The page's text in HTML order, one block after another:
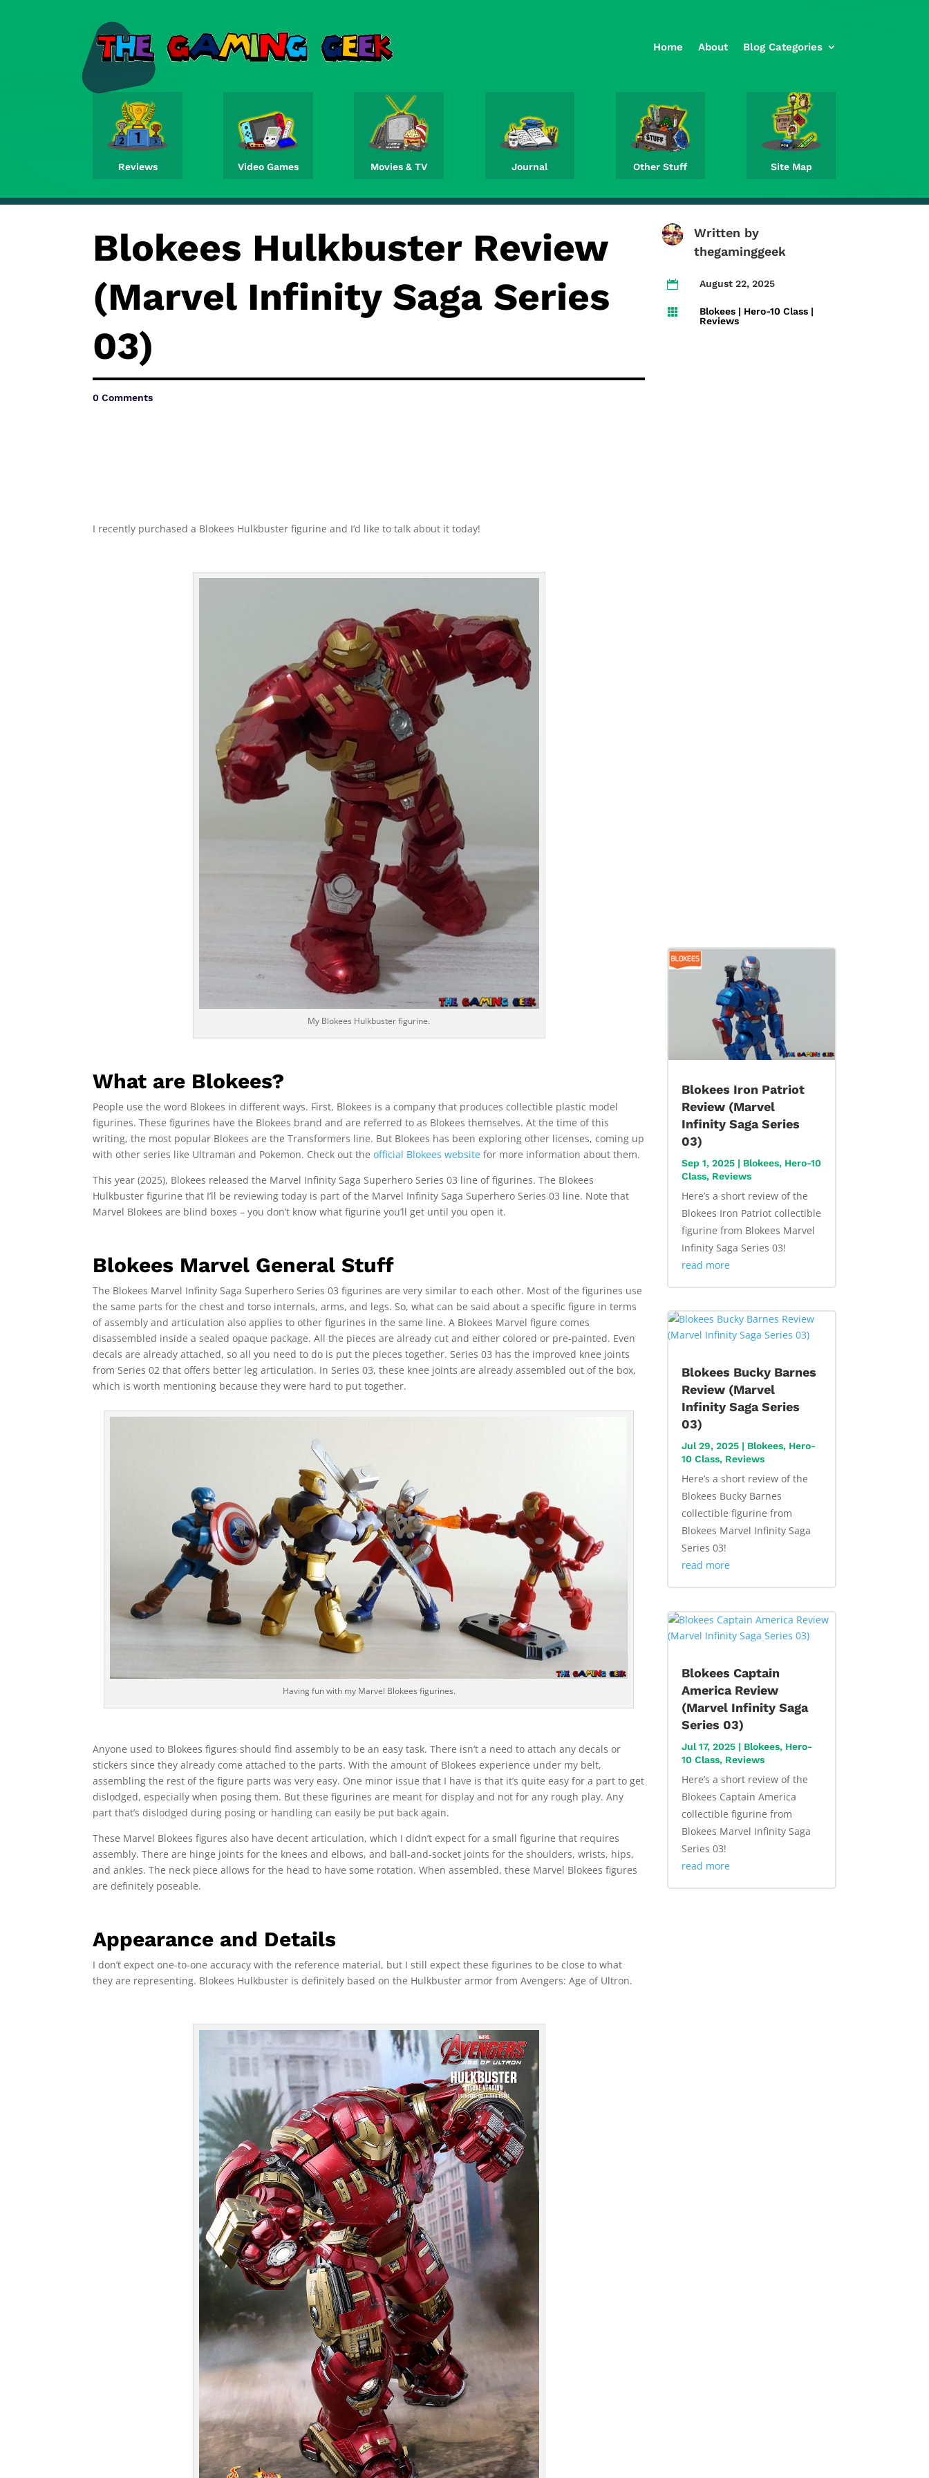
Home About Blog Categories
Reviews Video Games Movies & TV Journal Other Stuff Site Map
Blokees Hulkbuster Review
(Marvel Infinity Saga Series
03)
0 Comments
Written by
thegaminggeek
 August 22, 2025
 Blokees | Hero-10 Class |
Reviews
I recently purchased a Blokees Hulkbuster figurine and I’d like to talk about it today!
My Blokees Hulkbuster figurine.
What are Blokees?
People use the word Blokees in different ways. First, Blokees is a company that produces collectible plastic model
figurines. These figurines have the Blokees brand and are referred to as Blokees themselves. At the time of this
writing, the most popular Blokees are the Transformers line. But Blokees has been exploring other licenses, coming up
with other series like Ultraman and Pokemon. Check out theofficial Blokees website for more information about them.
This year (2025), Blokees released the Marvel Infinity Saga Superhero Series 03 line of figurines. The Blokees
Hulkbuster figurine that I’ll be reviewing today is part of the Marvel Infinity Saga Superhero Series 03 line. Note that
Marvel Blokees are blind boxes – you don’t know what figurine you’ll get until you open it.
Blokees Marvel General Stuff
The Blokees Marvel Infinity Saga Superhero Series 03 figurines are very similar to each other. Most of the figurines use
the same parts for the chest and torso internals, arms, and legs. So, what can be said about a specific figure in terms
of assembly and articulation also applies to other figurines in the same line. A Blokees Marvel figure comes
disassembled inside a sealed opaque package. All the pieces are already cut and either colored or pre-painted. Even
decals are already attached, so all you need to do is put the pieces together. Series 03 has the improved knee joints
from Series 02 that offers better leg articulation. In Series 03, these knee joints are already assembled out of the box,
which is worth mentioning because they were hard to put together.
Having fun with my Marvel Blokees figurines.
Anyone used to Blokees figures should find assembly to be an easy task. There isn’t a need to attach any decals or
stickers since they already come attached to the parts. With the amount of Blokees experience under my belt,
assembling the rest of the figure parts was very easy. One minor issue that I have is that it’s quite easy for a part to get
dislodged, especially when posing them. But these figurines are meant for display and not for any rough play. Any
part that’s dislodged during posing or handling can easily be put back again.
These Marvel Blokees figures also have decent articulation, which I didn’t expect for a small figurine that requires
assembly. There are hinge joints for the knees and elbows, and ball-and-socket joints for the shoulders, wrists, hips,
and ankles. The neck piece allows for the head to have some rotation. When assembled, these Marvel Blokees figures
are definitely poseable.
Appearance and Details
I don’t expect one-to-one accuracy with the reference material, but I still expect these figurines to be close to what
they are representing. Blokees Hulkbuster is definitely based on the Hulkbuster armor from Avengers: Age of Ultron.
Blokees Iron Patriot
Review (Marvel
Infinity Saga Series
03)
Sep 1, 2025| Blokees, Hero-10
Class, Reviews
Here’s a short review of the
Blokees Iron Patriot collectible
figurine from Blokees Marvel
Infinity Saga Series 03!
read more
Blokees Bucky Barnes
Review (Marvel
Infinity Saga Series
03)
Jul 29, 2025| Blokees, Hero-
10 Class, Reviews
Here’s a short review of the
Blokees Bucky Barnes
collectible figurine from
Blokees Marvel Infinity Saga
Series 03!
read more
Blokees Captain
America Review
(Marvel Infinity Saga
Series 03)
Jul 17, 2025| Blokees, Hero-
10 Class, Reviews
Here’s a short review of the
Blokees Captain America
collectible figurine from
Blokees Marvel Infinity Saga
Series 03!
read more